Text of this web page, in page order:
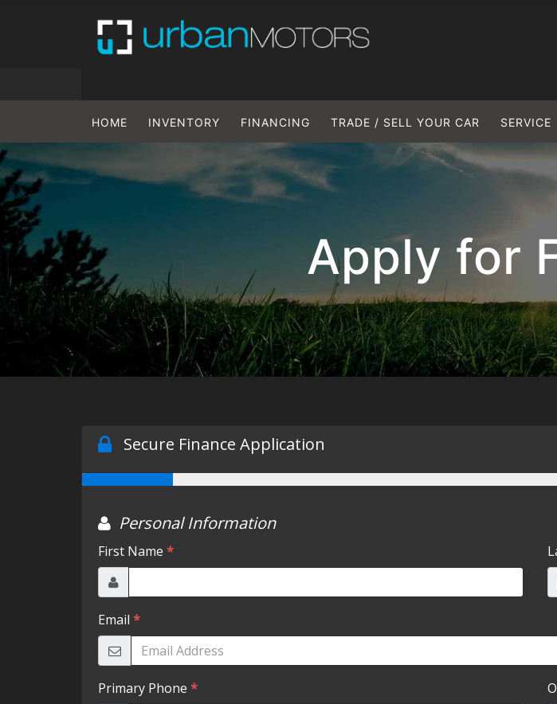
HOME INVENTORY FINANCING TRADE / SELL YOUR CAR SERVICE
Apply for